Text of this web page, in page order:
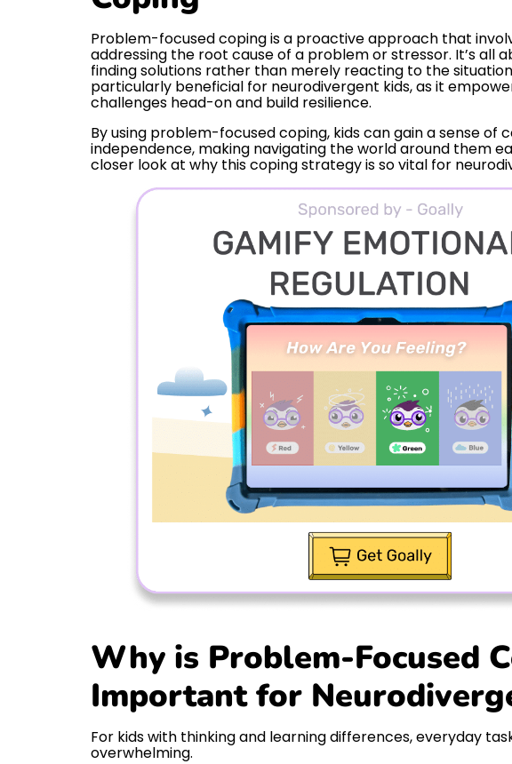
Problem-focused coping is a proactive approach that
addressing the root cause of a problem or stressor. It’s all
finding solutions rather than merely reacting to the
particularly beneficial for neurodivergent kids, as it
challenges head-on and build resilience.
By using problem-focused coping, kids can gain a sense of
independence, making navigating the world around them
closer look at why this coping strategy is so vital for
Why is Problem-Focused
Important for
For kids with thinking and learning differences, everyday
overwhelming.